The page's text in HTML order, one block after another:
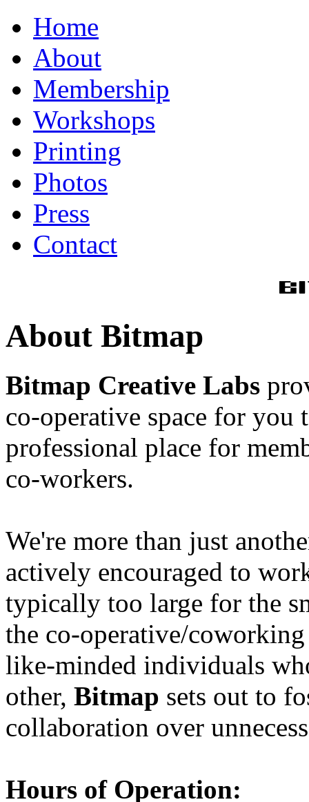
Home
About
Membership
Workshops
Printing
Photos
Press
Contact
About Bitmap
Bitmap Creative Labs
co-operative space for you
professional place for
co-workers.
We're more than just
actively encouraged to
typically too large for the
the co-operative/
like-minded individuals
other, Bitmap sets out to
collaboration over
Hours of Operation: